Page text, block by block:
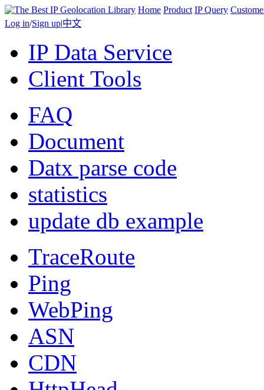
Home Product IP Query
Log in/Sign up|中文
IP Data Service
Client Tools
FAQ
Document
Datx parse code
statistics
update db example
TraceRoute
Ping
WebPing
ASN
CDN